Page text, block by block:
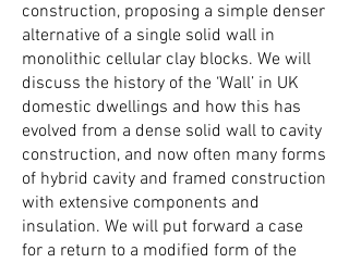
construction, proposing a simple denser
alternative of a single solid wall in
monolithic cellular clay blocks. We will
discuss the history of the ‘Wall’ in UK
domestic dwellings and how this has
evolved from a dense solid wall to cavity
construction, and now often many forms
of hybrid cavity and framed construction
with extensive components and
insulation. We will put forward a case
for a return to a modified form of the